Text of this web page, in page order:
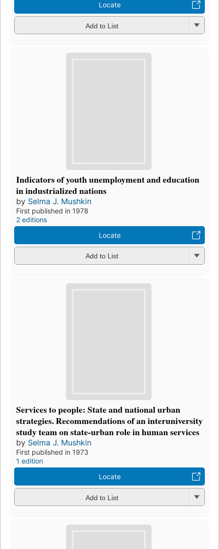
Locate
Add to List
Indicators of youth unemployment and education
in industrialized nations
by Selma J. Mushkin
First published in 1978
2 editions
Locate
Add to List
Services to people: State and national urban
strategies. Recommendations of an interuniversity
study team on state-urban role in human services
by Selma J. Mushkin
First published in 1973
1 edition
Locate
Add to List